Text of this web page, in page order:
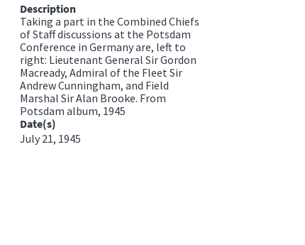
Description
Taking a part in the Combined Chiefs
of Staff discussions at the Potsdam
Conference in Germany are, left to
right: Lieutenant General Sir Gordon
Macready, Admiral of the Fleet Sir
Andrew Cunningham, and Field
Marshal Sir Alan Brooke. From
Potsdam album, 1945
Date(s)
July 21, 1945